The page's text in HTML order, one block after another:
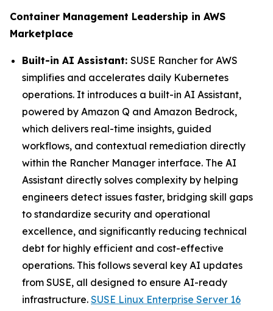
Container Management Leadership in AWS
Marketplace
Built-in AI Assistant: SUSE Rancher for AWS
simplifies and accelerates daily Kubernetes
operations. It introduces a built-in AI Assistant,
powered by Amazon Q and Amazon Bedrock,
which delivers real-time insights, guided
workflows, and contextual remediation directly
within the Rancher Manager interface. The AI
Assistant directly solves complexity by helping
engineers detect issues faster, bridging skill gaps
to standardize security and operational
excellence, and significantly reducing technical
debt for highly efficient and cost-effective
operations. This follows several key AI updates
from SUSE, all designed to ensure AI-ready
infrastructure. SUSE Linux Enterprise Server 16